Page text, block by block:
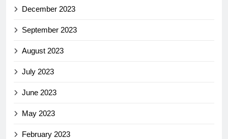
December 2023
September 2023
August 2023
July 2023
June 2023
May 2023
February 2023